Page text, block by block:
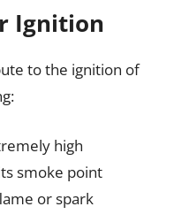
Ignition
to the ignition of
high
smoke point
or spark